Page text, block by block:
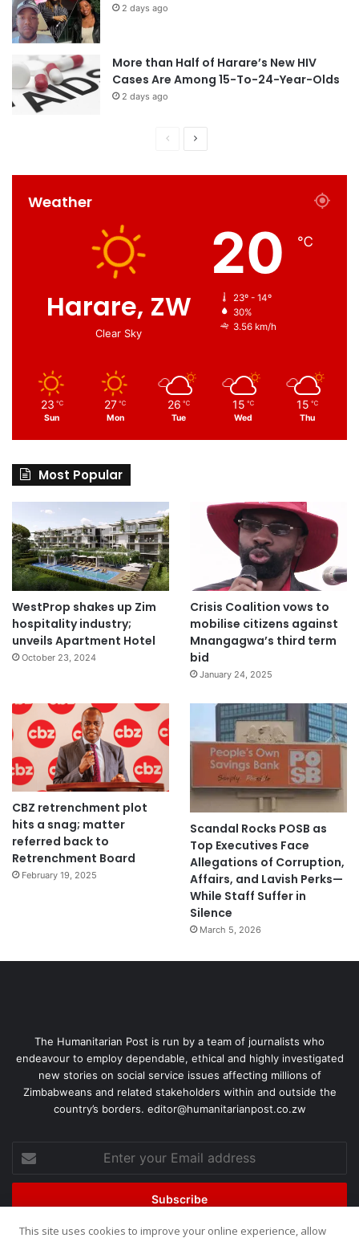
2 days ago
More than Half of Harare’s New HIV
Cases Are Among 15-To-24-Year-Olds
2 days ago
Weather
Harare, ZW
Clear Sky
20 ℃
23º - 14º
30%
3.56 km/h
23 ℃
Sun
27 ℃
Mon
26 ℃
Tue
15 ℃
Wed
15 ℃
Thu
Most Popular
WestProp shakes up Zim
hospitality industry;
unveils Apartment Hotel
October 23, 2024
Crisis Coalition vows to
mobilise citizens against
Mnangagwa’s third term
bid
January 24, 2025
CBZ retrenchment plot
hits a snag; matter
referred back to
Retrenchment Board
February 19, 2025
Scandal Rocks POSB as
Top Executives Face
Allegations of Corruption,
Affairs, and Lavish Perks—
While Staff Suffer in
Silence
March 5, 2026
The Humanitarian Post is run by a team of journalists who
endeavour to employ dependable, ethical and highly investigated
new stories on social service issues affecting millions of
Zimbabweans and related stakeholders within and outside the
country’s borders. editor@humanitarianpost.co.zw
This site uses cookies to improve your online experience, allow